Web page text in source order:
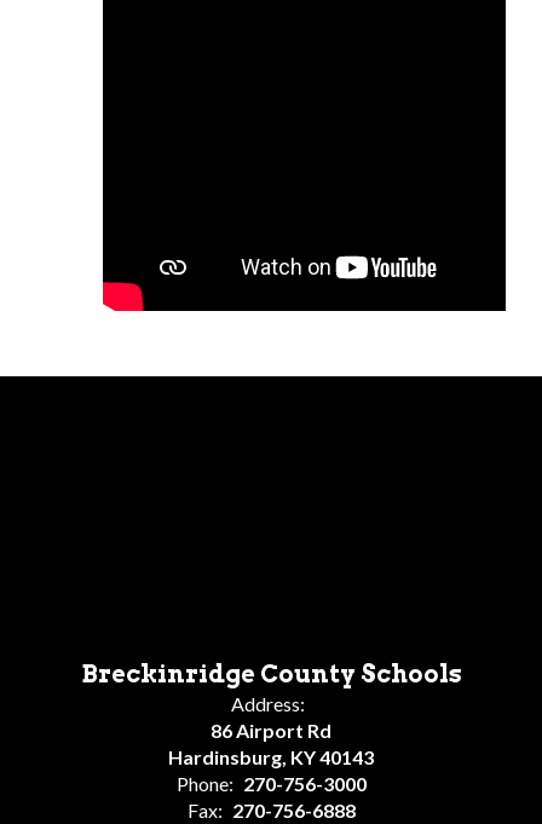
Breckinridge County Schools
Address:
86 Airport Rd
Hardinsburg, KY 40143
Phone: 270-756-3000
Fax: 270-756-6888